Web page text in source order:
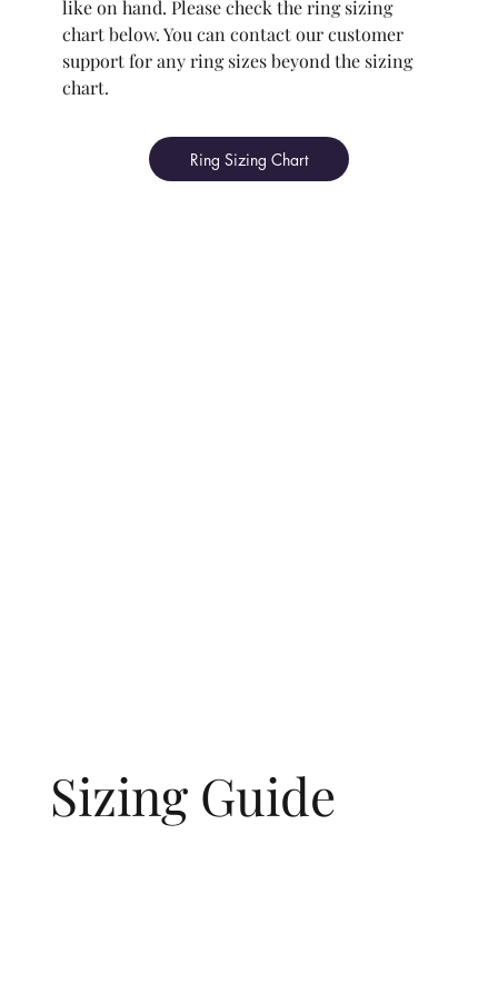
like on hand. Please check the ring sizing
chart below. You can contact our customer
support for any ring sizes beyond the sizing
chart.
Ring Sizing Chart
Sizing Guide